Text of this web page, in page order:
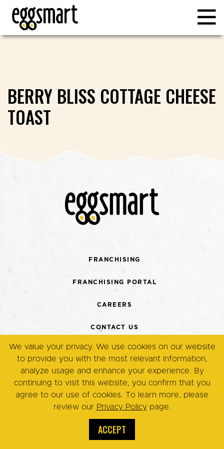
BERRY BLISS COTTAGE CHEESE
TOAST
FRANCHISING
FRANCHISING PORTAL
CAREERS
CONTACT US
TERMS + CONDITIONS
PRIVACY POLICY
© Copyright 2026. Eggsmart,
All Rights Reserved.
We value your privacy. We use cookies on our website
to provide you with the most relevant information,
analyze usage and enhance your experience. By
continuing to visit this website, you confirm that you
agree to our use of cookies. To learn more, please
review our Privacy Policypage.
ACCEPT